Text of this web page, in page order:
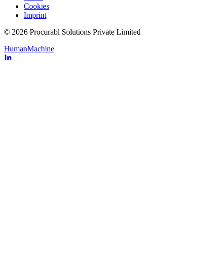
Cookies
Imprint
© 2026 Procurabl Solutions Private Limited
HumanMachine